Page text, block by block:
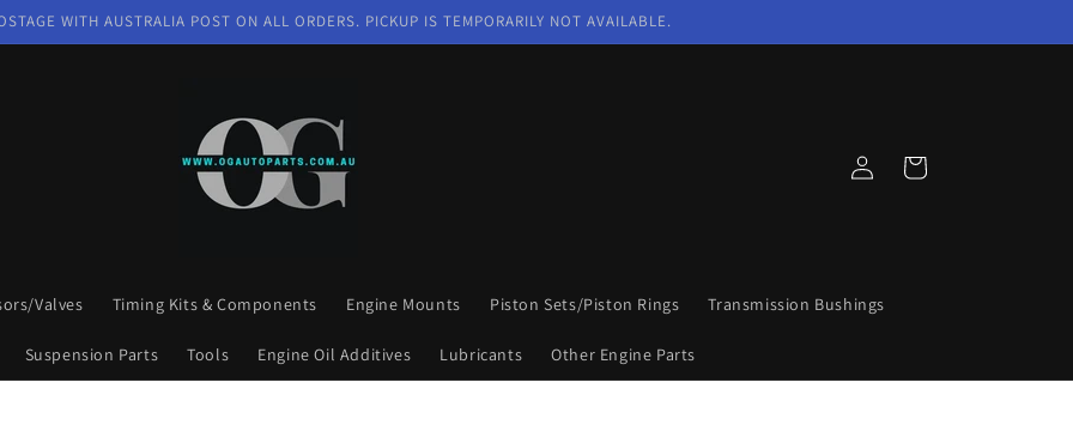
WITH AUSTRALIA POST ON ALL ORDERS. PICKUP IS TEMPORARILY NOT AVAILABLE.
Valves Timing Kits & Components Engine Mounts Piston Sets/Piston Rings Transmission Bushings
Suspension Parts Tools Engine Oil Additives Lubricants Other Engine Parts
in
Cart